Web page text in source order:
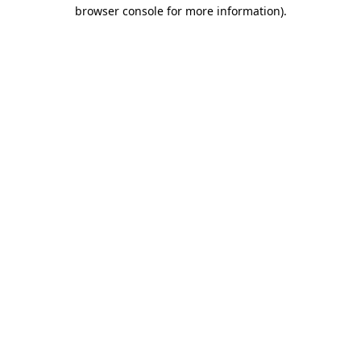
browser console for more information).